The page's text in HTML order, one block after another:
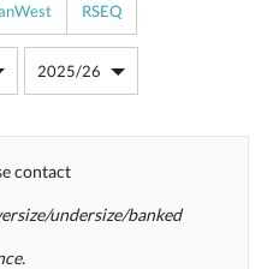
RSEQ
contact
undersize/banked